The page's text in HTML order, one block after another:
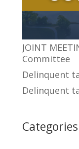
JOINT
Committee
Delinquent
Delinquent